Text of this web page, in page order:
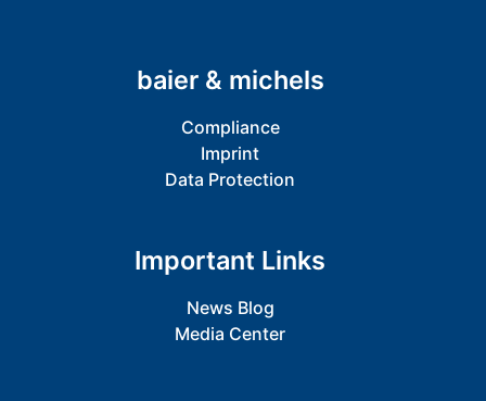
baier & michels
Compliance
Imprint
Data Protection
Important Links
News Blog
Media Center